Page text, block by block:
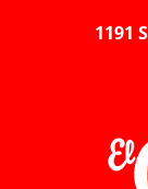
1191